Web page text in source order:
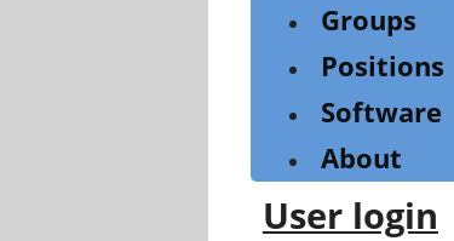
Groups
Positions
Software
About
User login